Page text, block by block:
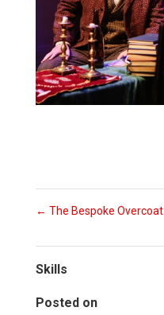
← The Bespoke Overcoat
Skills
Posted on